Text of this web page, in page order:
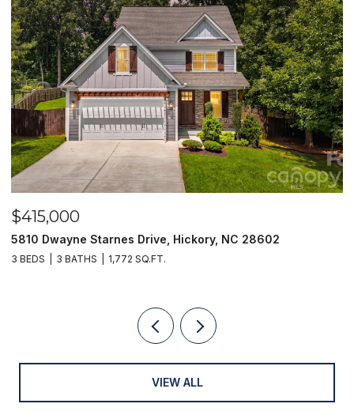
$415,000
5810 Dwayne Starnes Drive, Hickory, NC 28602
3 BEDS 3 BATHS 1,772 SQ.FT.
VIEW ALL